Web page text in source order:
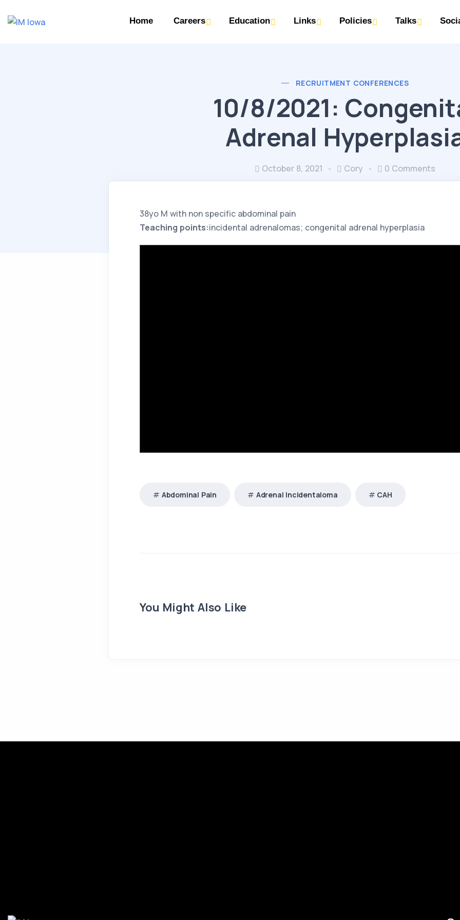
Home Careers Education Links Policies Talks
RECRUITMENT CONFERENCES
10/8/2021:
Adrenal
October 8, 2021 Cory 0 Comments
38yo M with non specific abdominal pain
Teaching points:incidental adrenalomas; congenital adrenal hyperplasia
Abdominal Pain Adrenal Incidentaloma CAH
You Might Also Like